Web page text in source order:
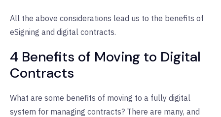
All the above considerations lead us to the benefits of
eSigning and digital contracts.
4 Benefits of Moving to Digital
Contracts
What are some benefits of moving to a fully digital
system for managing contracts? There are many, and